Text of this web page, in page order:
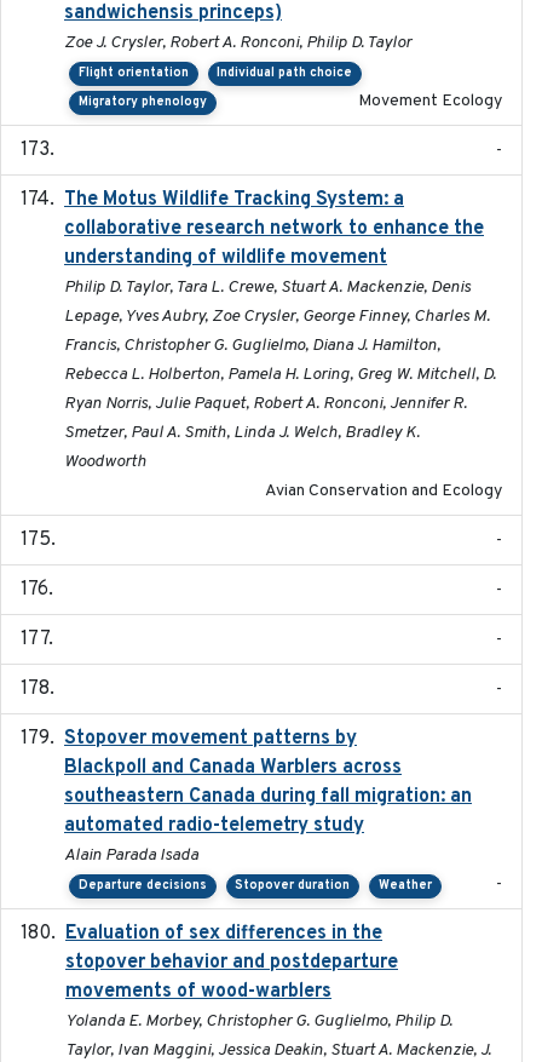
sandwichensis princeps)
Zoe J. Crysler, Robert A. Ronconi, Philip D. Taylor
Flight orientation
Individual path choice
Migratory phenology
Movement Ecology
-
The Motus Wildlife Tracking System: a
collaborative research network to enhance the
understanding of wildlife movement
Philip D. Taylor, Tara L. Crewe, Stuart A. Mackenzie, Denis
Lepage, Yves Aubry, Zoe Crysler, George Finney, Charles M.
Francis, Christopher G. Guglielmo, Diana J. Hamilton,
Rebecca L. Holberton, Pamela H. Loring, Greg W. Mitchell, D.
Ryan Norris, Julie Paquet, Robert A. Ronconi, Jennifer R.
Smetzer, Paul A. Smith, Linda J. Welch, Bradley K.
Woodworth
Avian Conservation and Ecology
-
-
-
-
Stopover movement patterns by
Blackpoll and Canada Warblers across
southeastern Canada during fall migration: an
automated radio-telemetry study
Alain Parada Isada
Departure decisions Stopover duration Weather -
Evaluation of sex differences in the
stopover behavior and postdeparture
movements of wood-warblers
Yolanda E. Morbey, Christopher G. Guglielmo, Philip D.
Taylor, Ivan Maggini, Jessica Deakin, Stuart A. Mackenzie, J.